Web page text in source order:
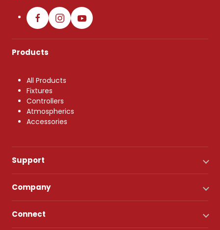
Products
All Products
Fixtures
Controllers
Atmospherics
Accessories
Support
Company
Connect